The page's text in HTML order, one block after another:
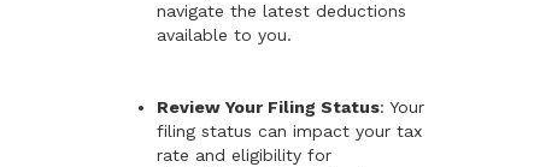
navigate the latest deductions
available to you.
Review Your Filing Status: Your
filing status can impact your tax
rate and eligibility for